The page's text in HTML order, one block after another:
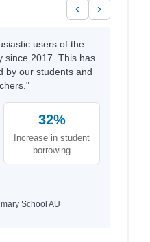
‹ ›
users of the
since 2017. This has
by our students and
32%
Increase in student
borrowing
School AU